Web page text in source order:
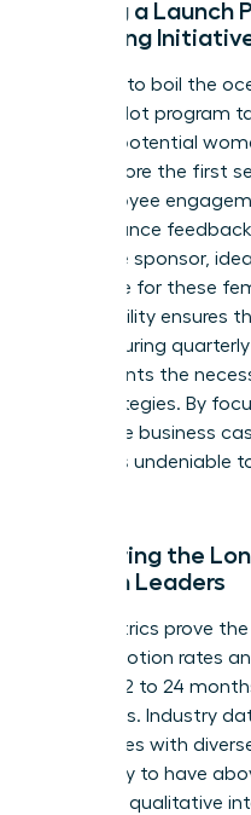
Setting a Launch
Coaching
Don’t try to boil the
month pilot program
20 high-potential
roles. Before the first
on employee
performance
executive sponsor,
advocate for these
level visibility ensures
priority during
participants the
new strategies. By
steps, the business
becomes undeniable
Measuring the
Women Leaders
Hard metrics prove
the promotion rates
women 12 to 24
concludes. Industry
companies with
more likely to have
Conduct qualitative